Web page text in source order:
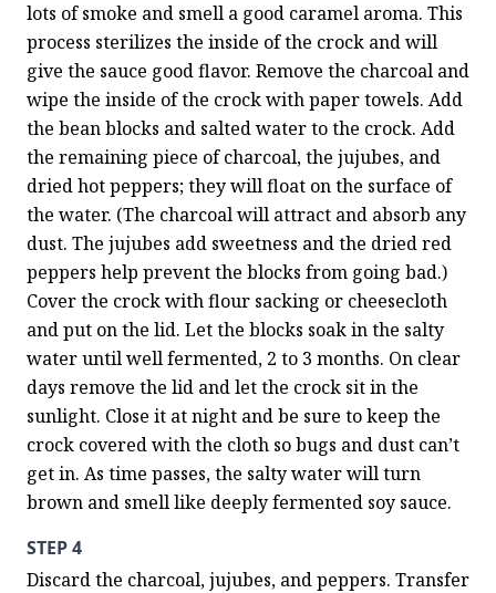
lots of smoke and smell a good caramel aroma. This
process sterilizes the inside of the crock and will
give the sauce good flavor. Remove the charcoal and
wipe the inside of the crock with paper towels. Add
the bean blocks and salted water to the crock. Add
the remaining piece of charcoal, the jujubes, and
dried hot peppers; they will float on the surface of
the water. (The charcoal will attract and absorb any
dust. The jujubes add sweetness and the dried red
peppers help prevent the blocks from going bad.)
Cover the crock with flour sacking or cheesecloth
and put on the lid. Let the blocks soak in the salty
water until well fermented, 2 to 3 months. On clear
days remove the lid and let the crock sit in the
sunlight. Close it at night and be sure to keep the
crock covered with the cloth so bugs and dust can’t
get in. As time passes, the salty water will turn
brown and smell like deeply fermented soy sauce.
STEP 4
Discard the charcoal, jujubes, and peppers. Transfer